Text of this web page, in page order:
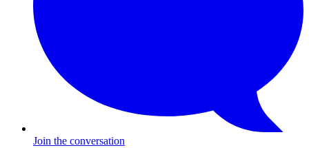
Join the conversation